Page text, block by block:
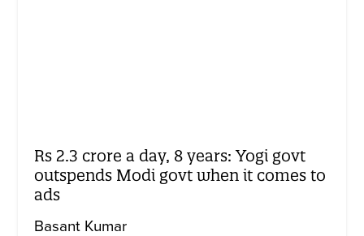
Rs 2.3 crore a day, 8 years: Yogi govt
outspends Modi govt when it comes to
ads
Basant Kumar